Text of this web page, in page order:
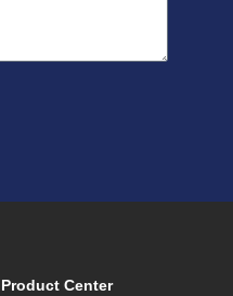
Product Center